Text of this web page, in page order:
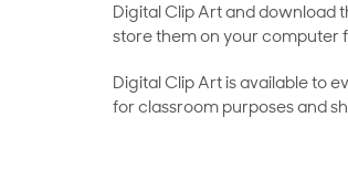
Digital Clip Art and download
store them on your computer
Digital Clip Art is available to
for classroom purposes and